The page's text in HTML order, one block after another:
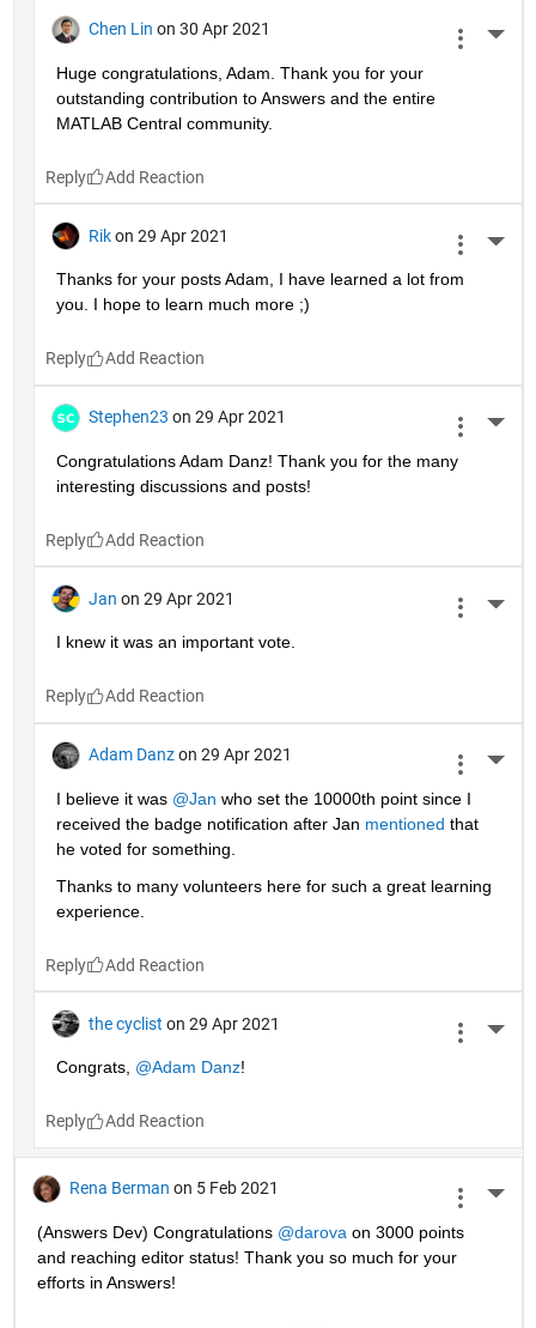
Chen Lin on 30 Apr 2021
Huge congratulations, Adam. Thank you for your
outstanding contribution to Answers and the entire
MATLAB Central community.
Reply
Rik on 29 Apr 2021
Thanks for your posts Adam, I have learned a lot from
you. I hope to learn much more ;)
Reply
Stephen23 on 29 Apr 2021
Congratulations Adam Danz! Thank you for the many
interesting discussions and posts!
Reply
Jan on 29 Apr 2021
I knew it was an important vote.
Reply
Adam Danz on 29 Apr 2021
I believe it was @Jan who set the 10000th point since I
received the badge notification after Jan mentioned that
he voted for something.
Thanks to many volunteers here for such a great learning
experience.
Reply
the cyclist on 29 Apr 2021
Congrats, @Adam Danz!
Reply
Rena Berman on 5 Feb 2021
(Answers Dev) Congratulations @darova on 3000 points
and reaching editor status! Thank you so much for your
efforts in Answers!